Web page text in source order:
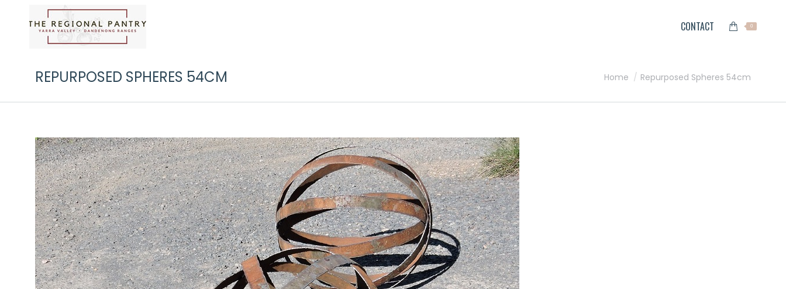
CONTACT 0
REPURPOSED SPHERES 54CM You are here:
Home Repurposed Spheres 54cm